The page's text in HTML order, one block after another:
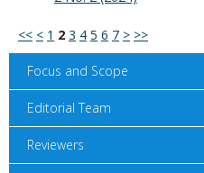
<< < 1 2 3 4 5 6 7 > >>
Focus and Scope
Editorial Team
Reviewers